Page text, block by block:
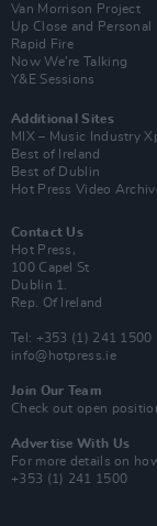
Van Morrison Project
Up Close and Personal
Rapid Fire
Now We’re Talking
Y&E Sessions
Additional Sites
MIX – Music Industry
Best of Ireland
Best of Dublin
Hot Press Video
Contact Us
Hot Press,
100 Capel St
Dublin 1.
Rep. Of Ireland
Tel: +353 (1) 241 1500
info@hotpress.ie
Join Our Team
Check out open
Advertise With Us
For more details on
+353 (1) 241 1500